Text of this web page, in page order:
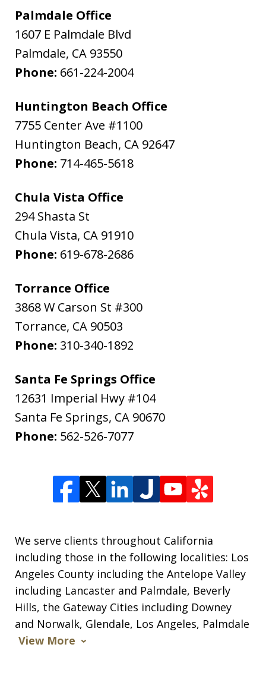
Palmdale Office
1607 E Palmdale Blvd
Palmdale, CA 93550
Phone: 661-224-2004
Huntington Beach Office
7755 Center Ave #1100
Huntington Beach, CA 92647
Phone: 714-465-5618
Chula Vista Office
294 Shasta St
Chula Vista, CA 91910
Phone: 619-678-2686
Torrance Office
3868 W Carson St #300
Torrance, CA 90503
Phone: 310-340-1892
Santa Fe Springs Office
12631 Imperial Hwy #104
Santa Fe Springs, CA 90670
Phone: 562-526-7077
We serve clients throughout California
including those in the following localities: Los
Angeles County including the Antelope Valley
including Lancaster and Palmdale, Beverly
Hills, the Gateway Cities including Downey
and Norwalk, Glendale, Los Angeles, Palmdale
View More